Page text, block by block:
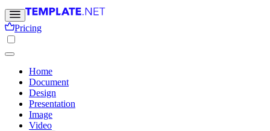
Pricing
Home
Document
Design
Presentation
Image
Video